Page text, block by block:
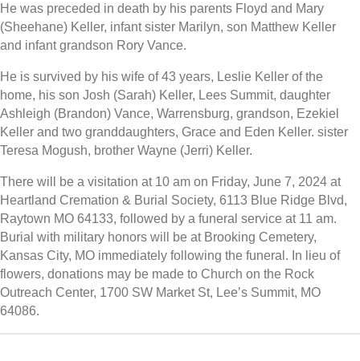
He was preceded in death by his parents Floyd and Mary
(Sheehane) Keller, infant sister Marilyn, son Matthew Keller
and infant grandson Rory Vance.
He is survived by his wife of 43 years, Leslie Keller of the
home, his son Josh (Sarah) Keller, Lees Summit, daughter
Ashleigh (Brandon) Vance, Warrensburg, grandson, Ezekiel
Keller and two granddaughters, Grace and Eden Keller. sister
Teresa Mogush, brother Wayne (Jerri) Keller.
There will be a visitation at 10 am on Friday, June 7, 2024 at
Heartland Cremation & Burial Society, 6113 Blue Ridge Blvd,
Raytown MO 64133, followed by a funeral service at 11 am.
Burial with military honors will be at Brooking Cemetery,
Kansas City, MO immediately following the funeral. In lieu of
flowers, donations may be made to Church on the Rock
Outreach Center, 1700 SW Market St, Lee’s Summit, MO
64086.